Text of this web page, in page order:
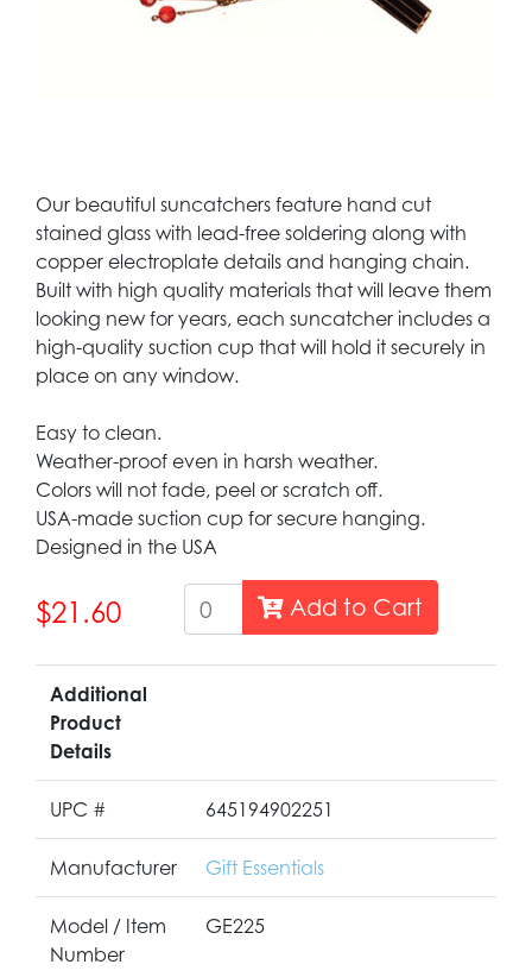
Our beautiful suncatchers feature hand cut
stained glass with lead-free soldering along with
copper electroplate details and hanging chain.
Built with high quality materials that will leave them
looking new for years, each suncatcher includes a
high-quality suction cup that will hold it securely in
place on any window.
Easy to clean.
Weather-proof even in harsh weather.
Colors will not fade, peel or scratch off.
USA-made suction cup for secure hanging.
Designed in the USA
$21.60 Add to Cart
Additional
Product
Details
UPC # 645194902251
Manufacturer Gift Essentials
Model / Item
Number
GE225